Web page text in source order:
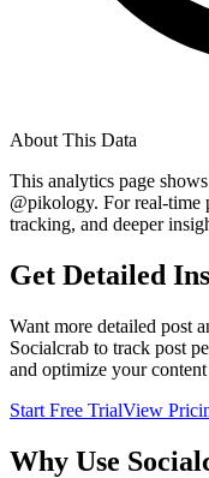
About This Data
This analytics page
@pikology. For real-time
tracking, and deeper
Get Detailed
Want more detailed post
Socialcrab to track post
and optimize your content
Start Free TrialView
Why Use